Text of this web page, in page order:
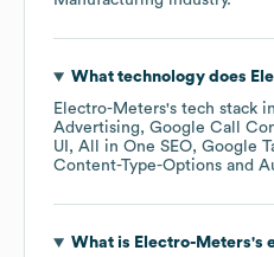
What technology does
Electro-Meters's tech stack
Advertising
Google Call
UI
All in One SEO Google
Content-Type-Options
What is Electro-Meters's